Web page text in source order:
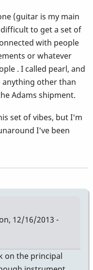
(guitar is my main
to get a set of
with people
or whatever
. I called pearl, and
anything other than
Adams shipment.
set of vibes, but I'm
I've been
12/16/2013 -
on the principal